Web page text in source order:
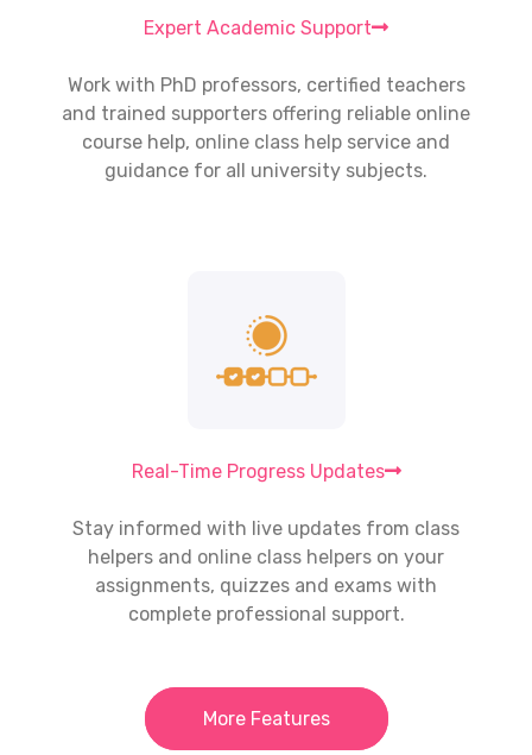
Expert Academic Support
Work with PhD professors, certified teachers
and trained supporters offering reliable online
course help, online class help service and
guidance for all university subjects.
Real-Time Progress Updates
Stay informed with live updates from class
helpers and online class helpers on your
assignments, quizzes and exams with
complete professional support.
More Features